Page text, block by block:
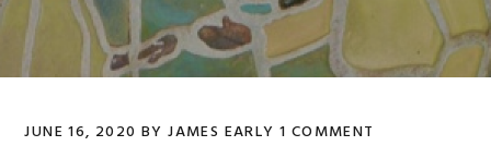
JUNE 16, 2020 BYJAMES EARLY 1 COMMENT